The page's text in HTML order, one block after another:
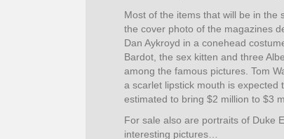
Most of the items that will be in the
the cover photo of the magazines
Dan Aykroyd in a conehead
Bardot, the sex kitten and three
among the famous pictures. Tom
a scarlet lipstick mouth is expected
estimated to bring $2 million to $3
For sale also are portraits of Duke
interesting pictures…